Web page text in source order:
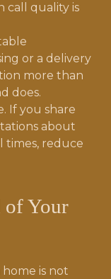
call quality is
or a delivery
more than
does.
If you share
about
times, reduce
of Your
is not